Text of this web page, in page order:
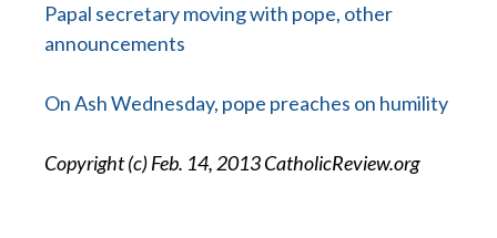
Papal secretary moving with pope, other
announcements
On Ash Wednesday, pope preaches on humility
Copyright (c) Feb. 14, 2013 CatholicReview.org